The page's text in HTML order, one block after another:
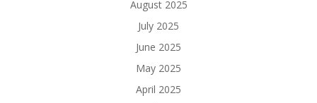
August 2025
July 2025
June 2025
May 2025
April 2025